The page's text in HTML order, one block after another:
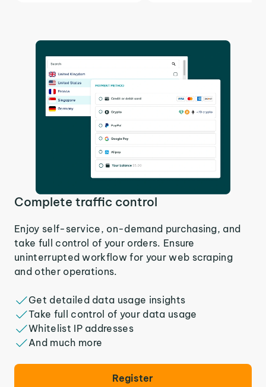
Complete traffic control
Enjoy self-service, on-demand purchasing, and
take full control of your orders. Ensure
uninterrupted workflow for your web scraping
and other operations.
Get detailed data usage insights
Take full control of your data usage
Whitelist IP addresses
And much more
Register